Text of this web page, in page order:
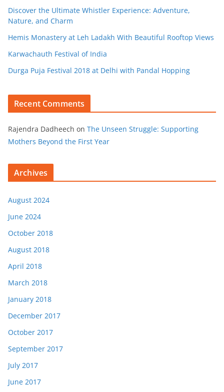
Discover the Ultimate Whistler Experience: Adventure,
Nature, and Charm
Hemis Monastery at Leh Ladakh With Beautiful Rooftop Views
Karwachauth Festival of India
Durga Puja Festival 2018 at Delhi with Pandal Hopping
Recent Comments
Rajendra Dadheech on The Unseen Struggle: Supporting
Mothers Beyond the First Year
Archives
August 2024
June 2024
October 2018
August 2018
April 2018
March 2018
January 2018
December 2017
October 2017
September 2017
July 2017
June 2017